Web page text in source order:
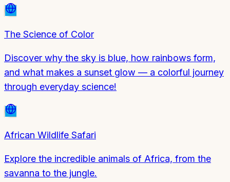
The Science of Color
Discover why the sky is blue, how rainbows form,
and what makes a sunset glow — a colorful journey
through everyday science!
African Wildlife Safari
Explore the incredible animals of Africa, from the
savanna to the jungle.